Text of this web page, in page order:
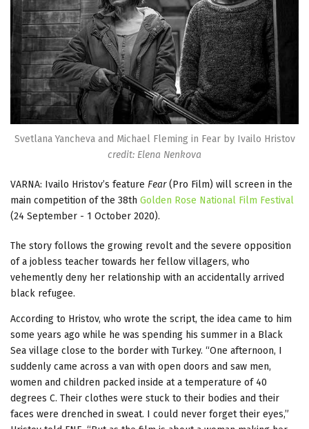
Svetlana Yancheva and Michael Fleming in Fear by Ivailo Hristov
credit: Elena Nenkova
VARNA: Ivailo Hristov’s feature Fear(Pro Film) will screen in the
main competition of the 38th Golden Rose National Film Festival
(24 September - 1 October 2020).
The story follows the growing revolt and the severe opposition
of a jobless teacher towards her fellow villagers, who
vehemently deny her relationship with an accidentally arrived
black refugee.
According to Hristov, who wrote the script, the idea came to him
some years ago while he was spending his summer in a Black
Sea village close to the border with Turkey. “One afternoon, I
suddenly came across a van with open doors and saw men,
women and children packed inside at a temperature of 40
degrees C. Their clothes were stuck to their bodies and their
faces were drenched in sweat. I could never forget their eyes,”